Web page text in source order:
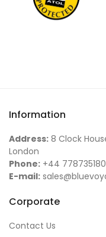
Information
Address: 8 Clock
London
Phone: +44
E-mail:
Corporate
Contact Us